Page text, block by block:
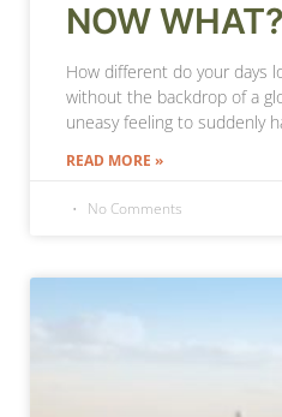
NOW WHAT?
How different do your days
without the backdrop of a
uneasy feeling to suddenly
READ MORE »
No Comments